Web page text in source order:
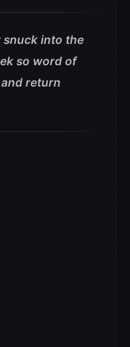
snuck into the
so word of
return